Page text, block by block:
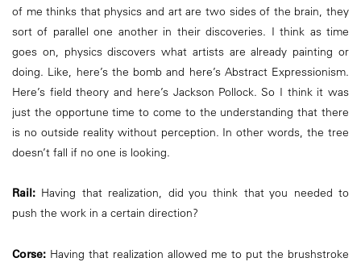
of me thinks that physics and art are two sides of the brain, they
sort of parallel one another in their discoveries. I think as time
goes on, physics discovers what artists are already painting or
doing. Like, here’s the bomb and here’s Abstract Expressionism.
Here’s field theory and here’s Jackson Pollock. So I think it was
just the opportune time to come to the understanding that there
is no outside reality without perception. In other words, the tree
doesn’t fall if no one is looking.
Rail: Having that realization, did you think that you needed to
push the work in a certain direction?
Corse: Having that realization allowed me to put the brushstroke